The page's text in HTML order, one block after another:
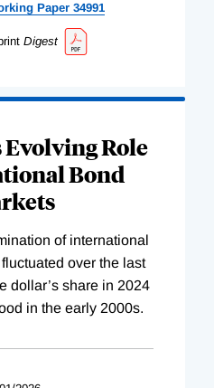
Paper 34991
Digest
Evolving Role
Bond
of international
over the last
dollar’s share in 2024
in the early 2000s.